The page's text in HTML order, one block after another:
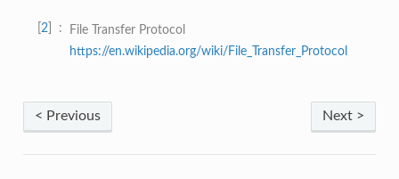
2
File Transfer Protocol
https://en.wikipedia.org/wiki/File_Transfer_Protocol
< Previous Next >